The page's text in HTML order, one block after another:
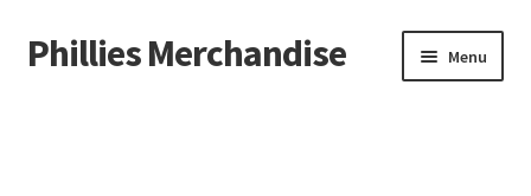
Skip
to
Skip
to
Phillies Merchandise Menu